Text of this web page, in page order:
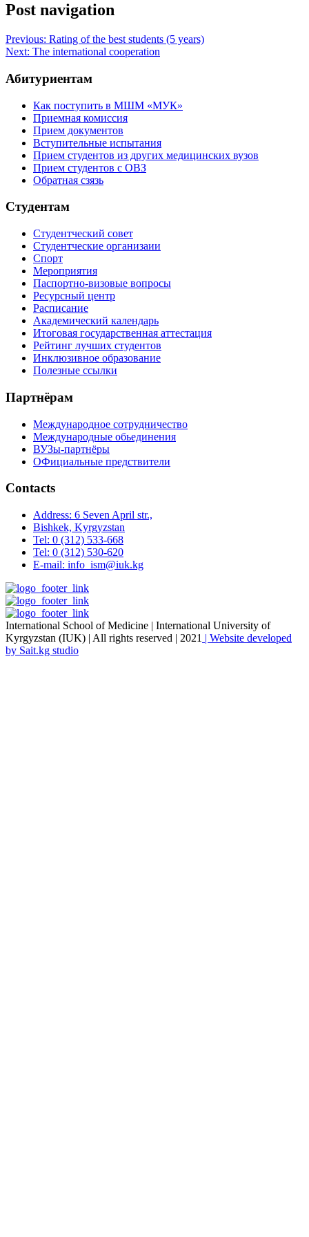
Post navigation
Previous: Rating of the best students (5 years)
Next: The international cooperation
Абитуриентам
Как поступить в МШМ «МУК»
Приемная комиссия
Прием документов
Вступительные испытания
Прием студентов из других медицинских вузов
Прием студентов с ОВЗ
Обратная сзязь
Студентам
Студентческий совет
Студентческие организаии
Спорт
Мероприятия
Паспортно-визовые вопросы
Ресурсный центр
Расписание
Академический календарь
Итоговая государственная аттестация
Рейтинг лучших студентов
Инклюзивное образование
Полезные ссылки
Партнёрам
Международное сотрудничество
Международные обьединения
ВУЗы-партнёры
ОФициальные предствители
Contacts
Address: 6 Seven April str.,
Bishkek, Kyrgyzstan
Tel: 0 (312) 533-668
Tel: 0 (312) 530-620
E-mail: info_ism@iuk.kg
International School of Medicine | International University of
Kyrgyzstan (IUK) | All rights reserved | 2021 | Website developed
by Sait.kg studio